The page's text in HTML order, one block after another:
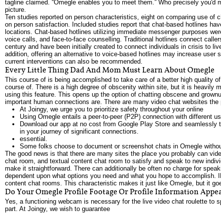
tagline claimed. “Omegle enables you to meet them.” Who precisely
picture.
Ten studies reported on person characteristics, eight on comparing use
on person satisfaction. Included studies report that chat-based hotlines
locations. Chat-based hotlines utilizing immediate messenger purposes
voice calls, and face-to-face counselling. Traditional hotlines connect
century and have been initially created to connect individuals in crisis to
addition, offering an alternative to voice-based hotlines may increase
current interventions can also be recommended.
Every Little Thing Dad And Mom Must Learn About Omegle
This course of is being accomplished to take care of a better high quality
course of. There is a high degree of obscenity within site, but it is heavily
using this feature. This opens up the option of chatting obscene and
important human connections are. There are many video chat websites
At Joingy, we urge you to prioritize safety throughout your online
Using Omegle entails a peer-to-peer (P2P) connection with different
Download our app at no cost from Google Play Store and
in your journey of significant connections.
essential.
Some folks choose to document or screenshot chats in Omegle
The good news is that there are many sites the place you probably can
chat room, and textual content chat room to satisfy and speak to new
make it straightforward. There can additionally be often no charge for
dependent upon what options you need and what you hope to
content chat rooms. This characteristic makes it just like Omegle, but it
Do Your Omegle Profile Footage Or Profile Information
Yes, a functioning webcam is necessary for the live video chat roulette to
part. At Joingy, we wish to guarantee